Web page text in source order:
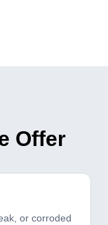
Offer
or corroded